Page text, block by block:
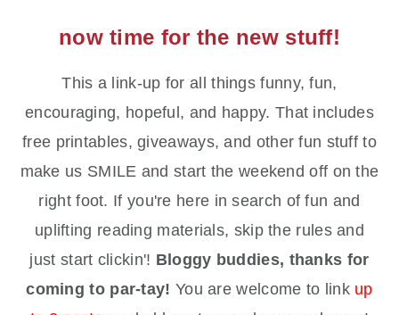
now time for the new stuff!
This a link-up for all things funny, fun,
encouraging, hopeful, and happy. That includes
free printables, giveaways, and other fun stuff to
make us SMILE and start the weekend off on the
right foot. If you're here in search of fun and
uplifting reading materials, skip the rules and
just start clickin'! Bloggy buddies, thanks for
coming to par-tay! You are welcome to link up